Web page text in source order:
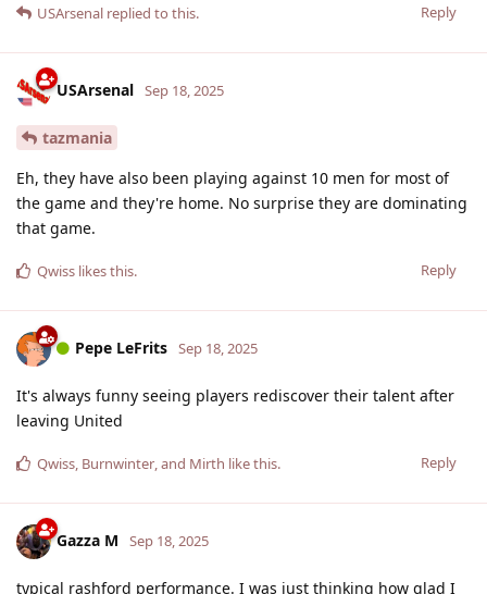
Reply
USArsenal replied to this.
USArsenal Sep 18, 2025
tazmania
Eh, they have also been playing against 10 men for most of
the game and they're home. No surprise they are dominating
that game.
Reply
Qwiss likes this.
Pepe LeFrits Sep 18, 2025
It's always funny seeing players rediscover their talent after
leaving United
Reply
Qwiss, Burnwinter, and Mirth like this.
Gazza M Sep 18, 2025
typical rashford performance. I was just thinking how glad I